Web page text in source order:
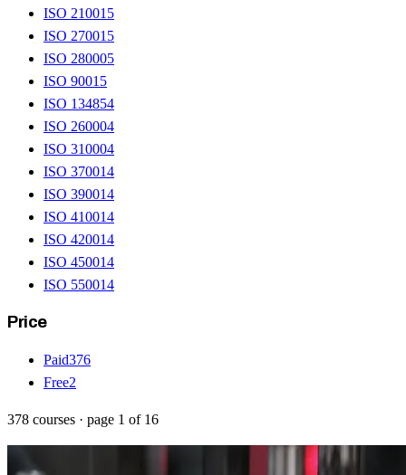
ISO 21001 5
ISO 27001 5
ISO 280005
ISO 9001 5
ISO 134854
ISO 260004
ISO 310004
ISO 370014
ISO 390014
ISO 410014
ISO 420014
ISO 450014
ISO 550014
Price
Paid376
Free2
378 courses · page 1 of 16